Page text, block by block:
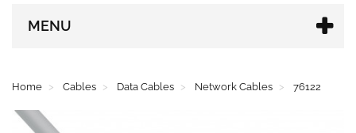
MENU
Home Cables Data Cables Network Cables 76122